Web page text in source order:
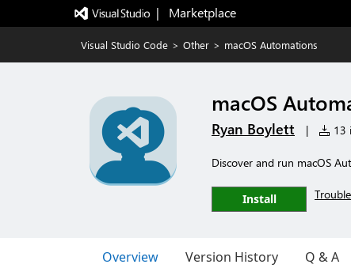
|   Marketplace
Visual Studio Code > Other > macOS Automations
macOS
Ryan Boylett | 13
Discover and run macOS
Install
Overview Version History Q & A